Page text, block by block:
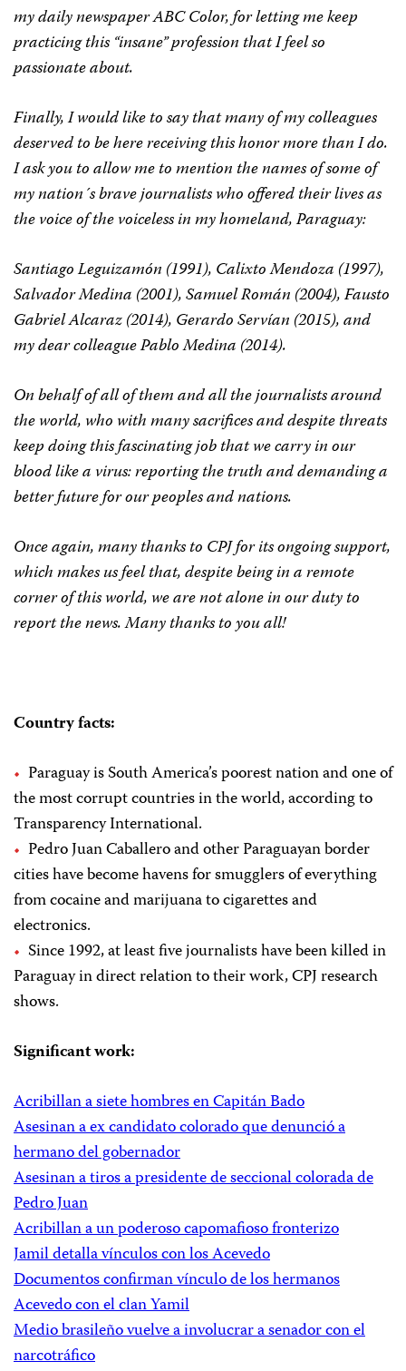
my daily newspaper ABC Color, for letting me keep
practicing this “insane” profession that I feel so
passionate about.
Finally, I would like to say that many of my colleagues
deserved to be here receiving this honor more than I do.
I ask you to allow me to mention the names of some of
my nation´s brave journalists who offered their lives as
the voice of the voiceless in my homeland, Paraguay:
Santiago Leguizamón (1991), Calixto Mendoza (1997),
Salvador Medina (2001), Samuel Román (2004), Fausto
Gabriel Alcaraz (2014), Gerardo Servían (2015), and
my dear colleague Pablo Medina (2014).
On behalf of all of them and all the journalists around
the world, who with many sacrifices and despite threats
keep doing this fascinating job that we carry in our
blood like a virus: reporting the truth and demanding a
better future for our peoples and nations.
Once again, many thanks to CPJ for its ongoing support,
which makes us feel that, despite being in a remote
corner of this world, we are not alone in our duty to
report the news. Many thanks to you all!
Country facts:
Paraguay is South America’s poorest nation and one of
the most corrupt countries in the world, according to
Transparency International.
Pedro Juan Caballero and other Paraguayan border
cities have become havens for smugglers of everything
from cocaine and marijuana to cigarettes and
electronics.
Since 1992, at least five journalists have been killed in
Paraguay in direct relation to their work, CPJ research
shows.
Significant work:
Acribillan a siete hombres en Capitán Bado
Asesinan a ex candidato colorado que denunció a
hermano del gobernador
Asesinan a tiros a presidente de seccional colorada de
Pedro Juan
Acribillan a un poderoso capomafioso fronterizo
Jamil detalla vínculos con los Acevedo
Documentos confirman vínculo de los hermanos
Acevedo con el clan Yamil
Medio brasileño vuelve a involucrar a senador con el
narcotráfico